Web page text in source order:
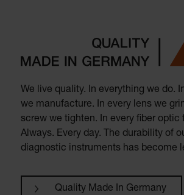
We live quality. In everything we do.
we manufacture. In every lens we
screw we tighten. In every fiber optic
Always. Every day. The durability of
diagnostic instruments has become
Quality Made In Germany